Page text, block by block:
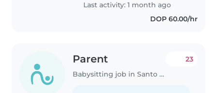
Last activity: 1 month ago
DOP 60.00/hr
Parent
Babysitting job in Santo Domingo
23